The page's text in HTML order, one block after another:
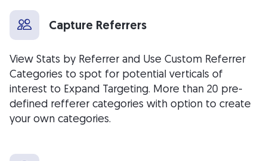
Capture Referrers
View Stats by Referrer and Use Custom Referrer
Categories to spot for potential verticals of
interest to Expand Targeting. More than 20 pre-
defined refferer categories with option to create
your own categories.